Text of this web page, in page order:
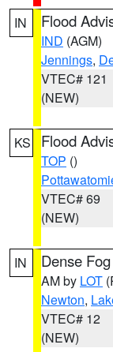
IN Flood
IND (AGM)
Jennings,
VTEC# 121
(NEW)
KS Flood
TOP ()
VTEC# 69
(NEW)
IN Dense
AM by LOT
Newton,
VTEC# 12
(NEW)